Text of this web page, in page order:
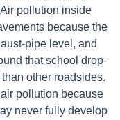
pollution inside
because the
pipe level, and
that school drop-
other roadsides.
pollution because
never fully develop